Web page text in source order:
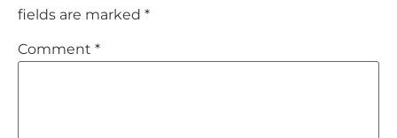
fields are marked *
Comment *